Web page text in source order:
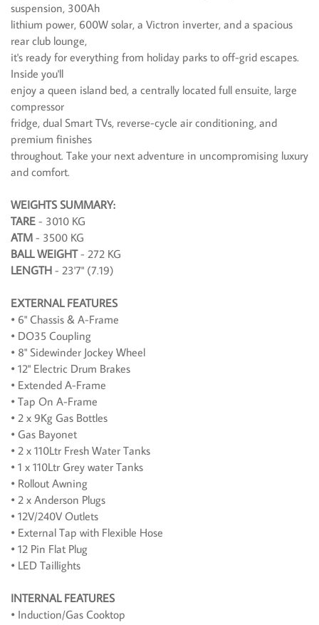
suspension, 300Ah
lithium power, 600W solar, a Victron inverter, and a spacious
rear club lounge,
it's ready for everything from holiday parks to off-grid escapes.
Inside you'll
enjoy a queen island bed, a centrally located full ensuite, large
compressor
fridge, dual Smart TVs, reverse-cycle air conditioning, and
premium finishes
throughout. Take your next adventure in uncompromising luxury
and comfort.
WEIGHTS SUMMARY:
TARE - 3010 KG
ATM - 3500 KG
BALL WEIGHT- 272 KG
LENGTH - 23'7" (7.19)
EXTERNAL FEATURES
• 6" Chassis & A-Frame
• DO35 Coupling
• 8" Sidewinder Jockey Wheel
• 12" Electric Drum Brakes
• Extended A-Frame
• Tap On A-Frame
• 2 x 9Kg Gas Bottles
• Gas Bayonet
• 2 x 110Ltr Fresh Water Tanks
• 1 x 110Ltr Grey water Tanks
• Rollout Awning
• 2 x Anderson Plugs
• 12V/240V Outlets
• External Tap with Flexible Hose
• 12 Pin Flat Plug
• LED Taillights
INTERNAL FEATURES
• Induction/Gas Cooktop